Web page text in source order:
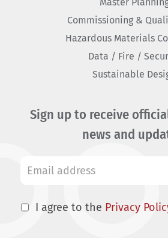
Commissioning &
Hazardous Materials
Data / Fire /
Sustainable
Sign up to receive
news and
I agree to the Privacy